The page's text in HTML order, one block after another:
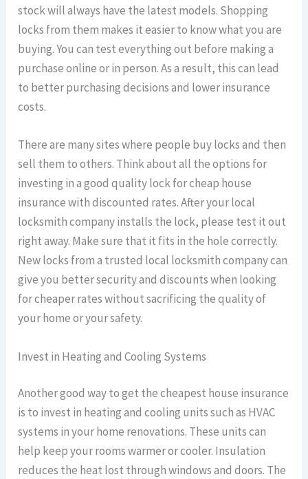
stock will always have the latest models. Shopping
locks from them makes it easier to know what you are
buying. You can test everything out before making a
purchase online or in person. As a result, this can lead
to better purchasing decisions and lower insurance
costs.
There are many sites where people buy locks and then
sell them to others. Think about all the options for
investing in a good quality lock for cheap house
insurance with discounted rates. After your local
locksmith company installs the lock, please test it out
right away. Make sure that it fits in the hole correctly.
New locks from a trusted local locksmith company can
give you better security and discounts when looking
for cheaper rates without sacrificing the quality of
your home or your safety.
Invest in Heating and Cooling Systems
Another good way to get the cheapest house insurance
is to invest in heating and cooling units such as HVAC
systems in your home renovations. These units can
help keep your rooms warmer or cooler. Insulation
reduces the heat lost through windows and doors. The